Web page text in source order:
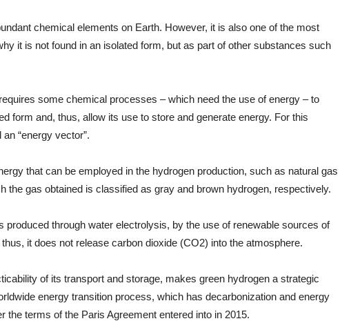
chemical elements on Earth. However, it is also one of the most
it is not found in an isolated form, but as part of other substances such
some chemical processes – which need the use of energy – to
form and, thus, allow its use to store and generate energy. For this
“energy vector”.
that can be employed in the hydrogen production, such as natural gas
the gas obtained is classified as gray and brown hydrogen, respectively.
produced through water electrolysis, by the use of renewable sources of
it does not release carbon dioxide (CO2) into the atmosphere.
of its transport and storage, makes green hydrogen a strategic
energy transition process, which has decarbonization and energy
the terms of the Paris Agreement entered into in 2015.